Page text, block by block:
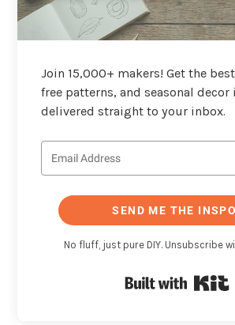
Join 15,000+ makers! Get the
free patterns, and seasonal decor
delivered straight to your inbox.
SEND ME THE
No fluff, just pure DIY. Unsubscribe